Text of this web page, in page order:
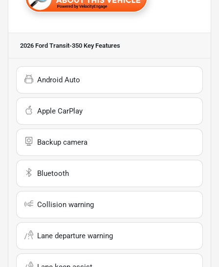
2026 Ford Transit-350 Key Features
Android Auto
Apple CarPlay
Backup camera
Bluetooth
Collision warning
Lane departure warning